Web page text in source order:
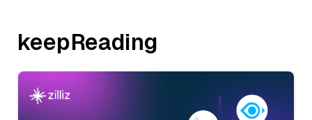
keepReading